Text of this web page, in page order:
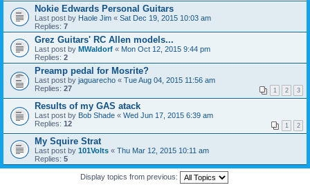
Nokie Edwards Personal Guitars
Last post by Haole Jim « Sat Dec 19, 2015 10:03 am
Replies: 7
Grez Guitars' RC Allen models...
Last post by MWaldorf « Mon Oct 12, 2015 9:44 pm
Replies: 2
Preamp pedal for Mosrite?
Last post by jaguarecho « Tue Aug 04, 2015 11:56 am
Replies: 27 1 2 3
Results of my GAS atack
Last post by Bob Shade « Wed Jun 17, 2015 6:39 am
Replies: 12 1 2
My Squire Strat
Last post by 101Volts « Thu Mar 12, 2015 10:11 am
Replies: 5
Display topics from previous: